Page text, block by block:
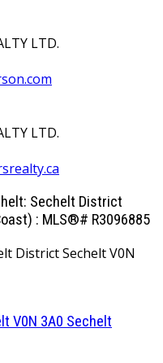
LTD.
LTD.
Sechelt District
: MLS®# R3096885
DistrictSecheltV0N
V0N 3A0 Sechelt